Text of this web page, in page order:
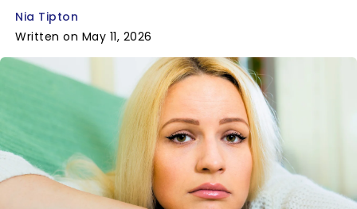
Nia Tipton
Written on May 11, 2026